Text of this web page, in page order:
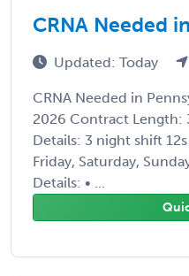
CRNA Needed
Updated: Today
CRNA Needed in
2026 Contract Length:
Details: 3 night shift
Friday, Saturday,
Details: • ...